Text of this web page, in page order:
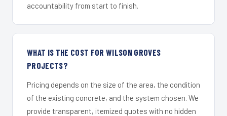
accountability from start to finish.
WHAT IS THE COST FOR WILSON GROVES
PROJECTS?
Pricing depends on the size of the area, the condition
of the existing concrete, and the system chosen. We
provide transparent, itemized quotes with no hidden